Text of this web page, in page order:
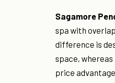
Sagamore
spa with
difference is
space,
price